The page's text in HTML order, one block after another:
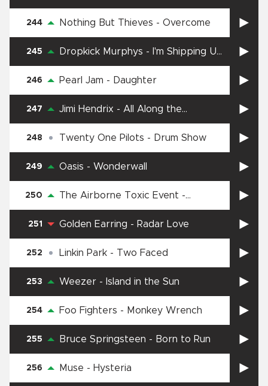
244 Nothing But Thieves - Overcome
245 Dropkick Murphys - I'm Shipping Up
246 Pearl Jam - Daughter
247 Jimi Hendrix - All Along the
248 Twenty One Pilots - Drum Show
249 Oasis - Wonderwall
250 The Airborne Toxic Event -
251 Golden Earring - Radar Love
252 Linkin Park - Two Faced
253 Weezer - Island in the Sun
254 Foo Fighters - Monkey Wrench
255 Bruce Springsteen - Born to Run
256 Muse - Hysteria